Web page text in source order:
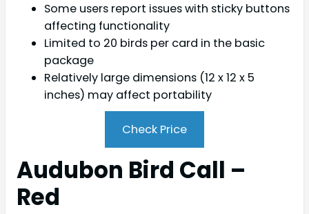
Some users report issues with sticky buttons
affecting functionality
Limited to 20 birds per card in the basic
package
Relatively large dimensions (12 x 12 x 5
inches) may affect portability
Check Price
Audubon Bird Call –
Red